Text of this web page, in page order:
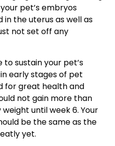
pet’s embryos
the uterus as well as
not set off any
to sustain your pet’s
early stages of pet
for great health and
not gain more than
until week 6. Your
be the same as the
yet.